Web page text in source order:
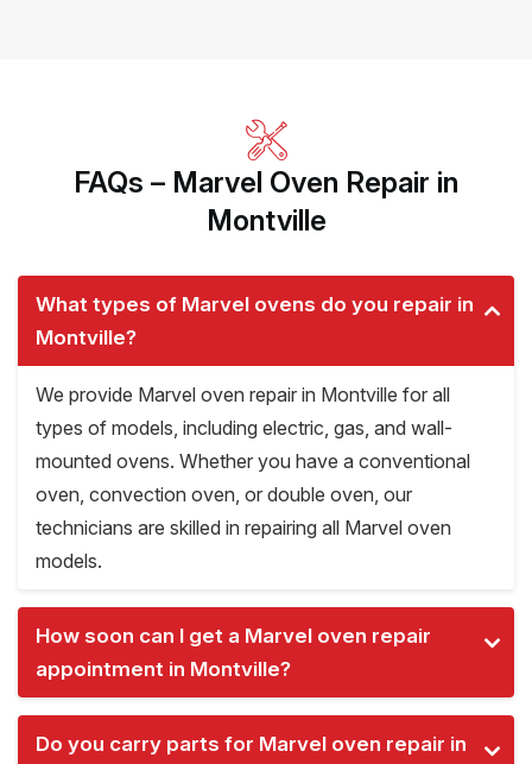
FAQs – Marvel Oven Repair in
Montville
What types of Marvel ovens do you repair in
Montville?
We provide Marvel oven repair in Montville for all
types of models, including electric, gas, and wall-
mounted ovens. Whether you have a conventional
oven, convection oven, or double oven, our
technicians are skilled in repairing all Marvel oven
models.
How soon can I get a Marvel oven repair
appointment in Montville?
Do you carry parts for Marvel oven repair in